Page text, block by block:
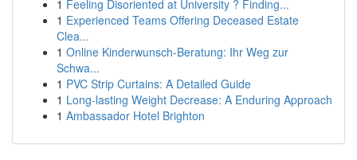
1 Feeling Disoriented at University ? Finding...
1 Experienced Teams Offering Deceased Estate
Clea...
1 Online Kinderwunsch-Beratung: Ihr Weg zur
Schwa...
1 PVC Strip Curtains: A Detailed Guide
1 Long-lasting Weight Decrease: A Enduring Approach
1 Ambassador Hotel Brighton